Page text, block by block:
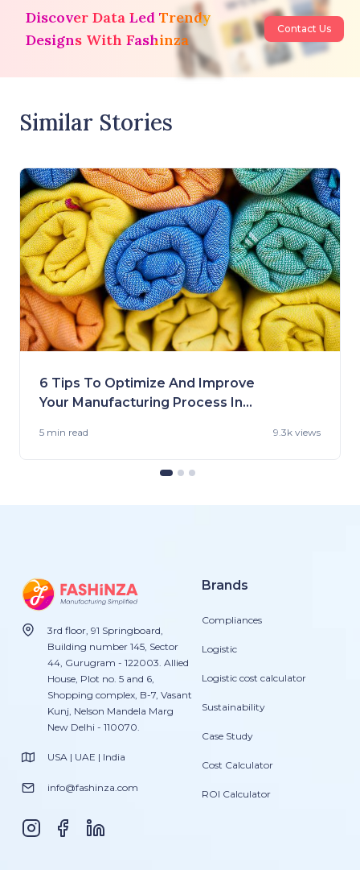
Discover Data Led Trendy
Designs With Fashinza
Contact Us
Similar Stories
6 Tips To Optimize And Improve
Your Manufacturing Process In
5 min read 9.3k views
3rd floor, 91 Springboard,
Building number 145, Sector
44, Gurugram - 122003. Allied
House, Plot no. 5 and 6,
Shopping complex, B-7, Vasant
Kunj, Nelson Mandela Marg
New Delhi - 110070.
USA | UAE | India
info@fashinza.com
Brands
Compliances
Logistic
Logistic cost calculator
Sustainability
Case Study
Cost Calculator
ROI Calculator